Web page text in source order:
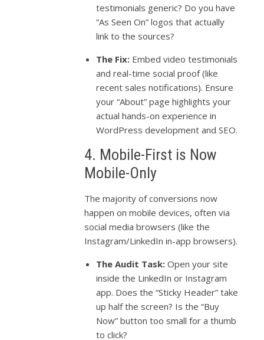
testimonials generic? Do you have
“As Seen On” logos that actually
link to the sources?
The Fix: Embed video testimonials
and real-time social proof (like
recent sales notifications). Ensure
your “About” page highlights your
actual hands-on experience in
WordPress development and SEO.
4. Mobile-First is Now
Mobile-Only
The majority of conversions now
happen on mobile devices, often via
social media browsers (like the
Instagram/LinkedIn in-app browsers).
The Audit Task: Open your site
inside the LinkedIn or Instagram
app. Does the “Sticky Header” take
up half the screen? Is the “Buy
Now” button too small for a thumb
to click?